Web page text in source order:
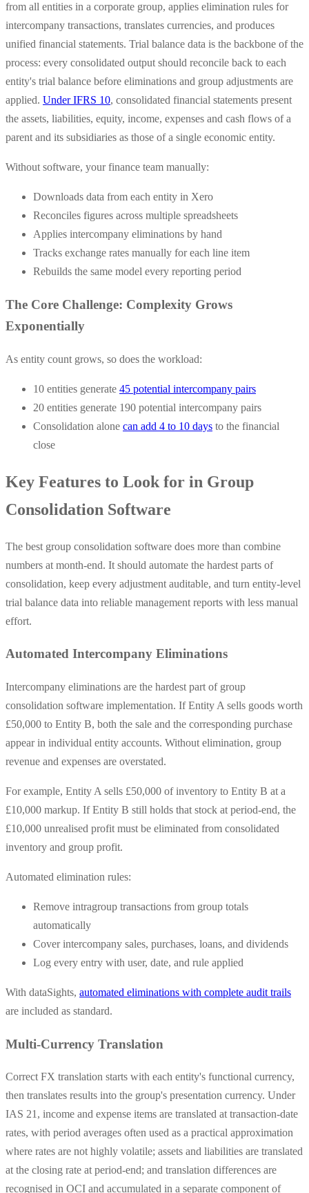
from all entities in a corporate group, applies elimination rules for
intercompany transactions, translates currencies, and produces
unified financial statements. Trial balance data is the backbone of the
process: every consolidated output should reconcile back to each
entity's trial balance before eliminations and group adjustments are
applied. Under IFRS 10, consolidated financial statements present
the assets, liabilities, equity, income, expenses and cash flows of a
parent and its subsidiaries as those of a single economic entity.
Without software, your finance team manually:
Downloads data from each entity in Xero
Reconciles figures across multiple spreadsheets
Applies intercompany eliminations by hand
Tracks exchange rates manually for each line item
Rebuilds the same model every reporting period
The Core Challenge: Complexity Grows
Exponentially
As entity count grows, so does the workload:
10 entities generate 45 potential intercompany pairs
20 entities generate 190 potential intercompany pairs
Consolidation alone can add 4 to 10 days to the financial
close
Key Features to Look for in Group
Consolidation Software
The best group consolidation software does more than combine
numbers at month-end. It should automate the hardest parts of
consolidation, keep every adjustment auditable, and turn entity-level
trial balance data into reliable management reports with less manual
effort.
Automated Intercompany Eliminations
Intercompany eliminations are the hardest part of group
consolidation software implementation. If Entity A sells goods worth
£50,000 to Entity B, both the sale and the corresponding purchase
appear in individual entity accounts. Without elimination, group
revenue and expenses are overstated.
For example, Entity A sells £50,000 of inventory to Entity B at a
£10,000 markup. If Entity B still holds that stock at period-end, the
£10,000 unrealised profit must be eliminated from consolidated
inventory and group profit.
Automated elimination rules:
Remove intragroup transactions from group totals
automatically
Cover intercompany sales, purchases, loans, and dividends
Log every entry with user, date, and rule applied
With dataSights, automated eliminations with complete audit trails
are included as standard.
Multi-Currency Translation
Correct FX translation starts with each entity's functional currency,
then translates results into the group's presentation currency. Under
IAS 21, income and expense items are translated at transaction-date
rates, with period averages often used as a practical approximation
where rates are not highly volatile; assets and liabilities are translated
at the closing rate at period-end; and translation differences are
recognised in OCI and accumulated in a separate component of